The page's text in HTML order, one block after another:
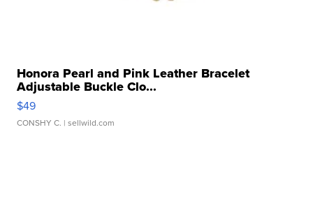
Honora Pearl and Pink Leather Bracelet
Adjustable Buckle Clo...
$49
CONSHY C. | sellwild.com